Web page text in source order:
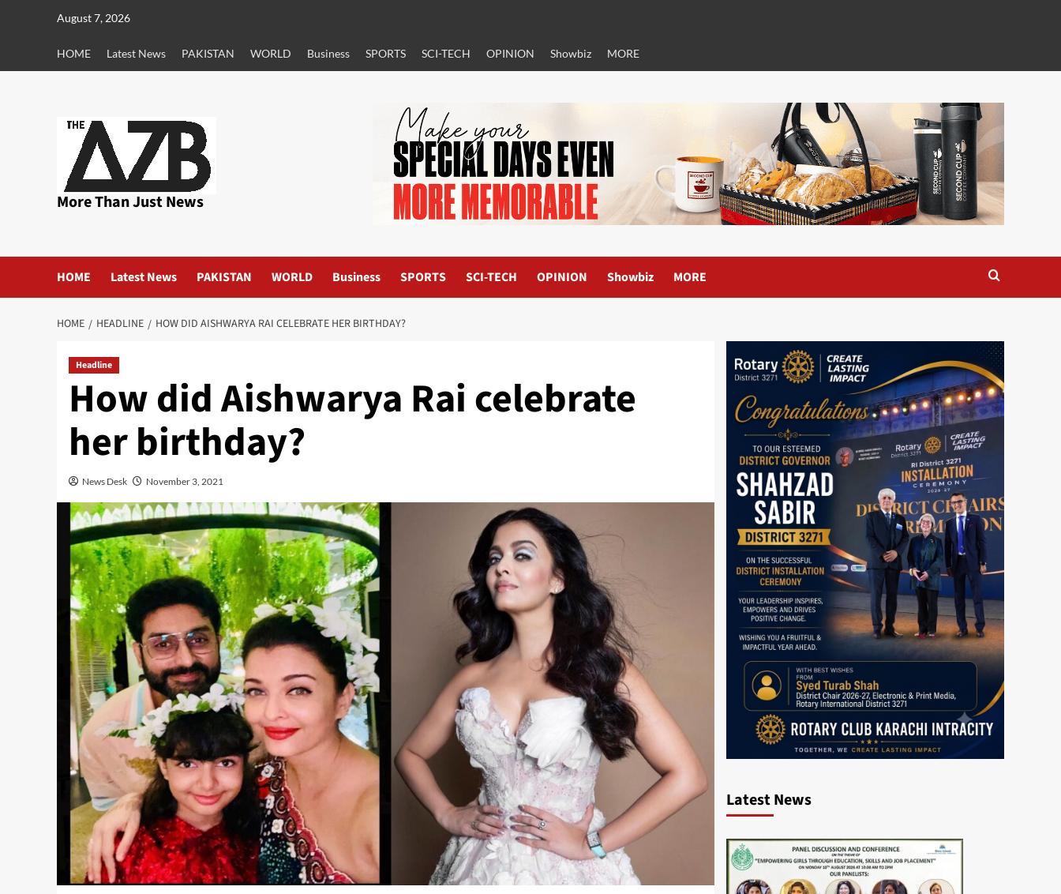
August 7, 2026
HOME Latest News PAKISTAN WORLD Business SPORTS SCI-TECH OPINION Showbiz MORE
More Than Just News
HOME Latest News PAKISTAN WORLD Business SPORTS SCI-TECH OPINION Showbiz MORE
HOME HEADLINE HOW DID AISHWARYA RAI CELEBRATE HER BIRTHDAY?
Headline
How did Aishwarya Rai celebrate
her birthday?
News Desk November 3, 2021
Latest News